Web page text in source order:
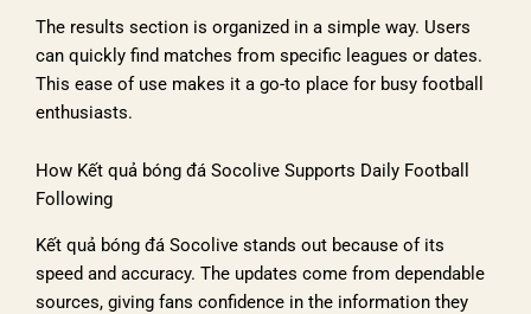
The results section is organized in a simple way. Users
can quickly find matches from specific leagues or dates.
This ease of use makes it a go-to place for busy football
enthusiasts.
How Kết quả bóng đá Socolive Supports Daily Football
Following
Kết quả bóng đá Socolive stands out because of its
speed and accuracy. The updates come from dependable
sources, giving fans confidence in the information they